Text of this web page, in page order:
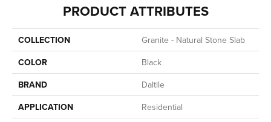
PRODUCT ATTRIBUTES
COLLECTION
Granite - Natural Stone Slab
COLOR
Black
BRAND
Daltile
APPLICATION
Residential